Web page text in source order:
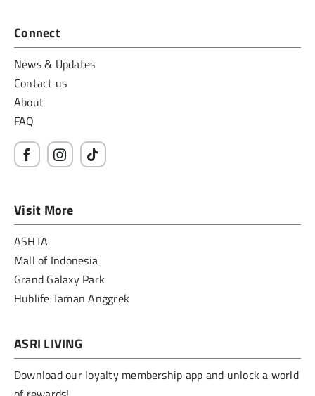
Connect
News & Updates
Contact us
About
FAQ
Visit More
ASHTA
Mall of Indonesia
Grand Galaxy Park
Hublife Taman Anggrek
ASRI LIVING
Download our loyalty membership app and unlock a world